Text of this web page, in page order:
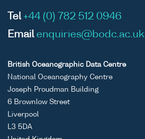
Tel +44 (0) 782 512 0946
Email enquiries@bodc.ac.uk
British Oceanographic Data Centre
National Oceanography Centre
Joseph Proudman Building
6 Brownlow Street
Liverpool
L3 5DA